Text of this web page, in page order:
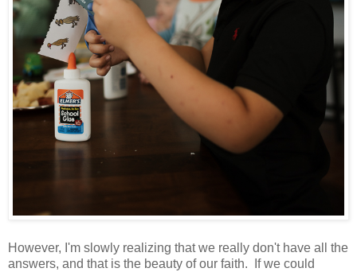
However, I'm slowly realizing that we really don't have all the
answers, and that is the beauty of our faith. If we could